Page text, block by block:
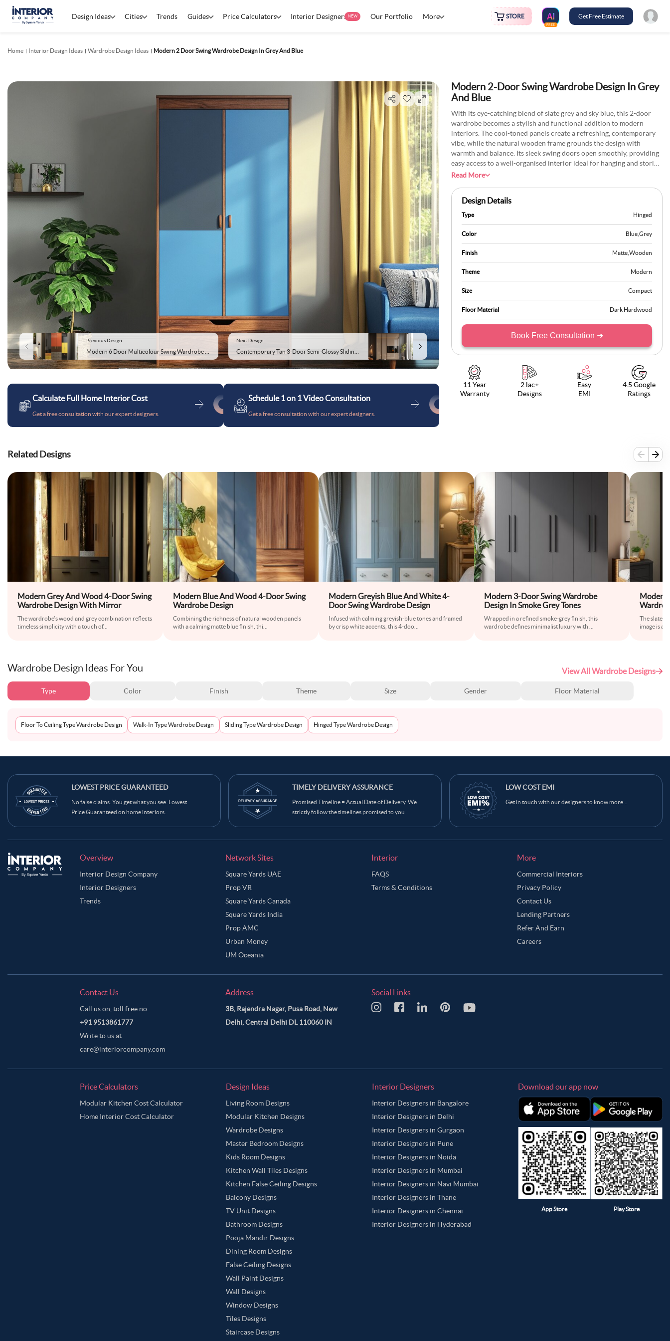
Design Ideas Cities Trends Guides Price Calculators Interior Designers NEW Our Portfolio More STORE
FREE
Get Free Estimate
Home Interior Design Ideas Wardrobe Design Ideas Modern 2 Door Swing Wardrobe Design In Grey And Blue
Previous Design Next Design
Calculate Full Home Interior Cost
Get a free consultation with our expert designers.
Schedule 1 on 1 Video Consultation
Get a free consultation with our expert designers.
Modern 2-Door Swing Wardrobe Design In Grey
And Blue
With its eye-catching blend of slate grey and sky blue, this 2-door
wardrobe becomes a stylish and functional addition to modern
interiors. The cool-toned panels create a refreshing, contemporary
vibe, while the natural wooden frame grounds the design with
warmth and balance. Its sleek swing doors open smoothly, providing
easy access to a well-organised interior ideal for hanging and storing
everyday essentials. The integrated bottom drawer adds versatility,
Compact yet practical, this wardrobe is perfect for bedrooms or
living spaces that value form and function. Its clean lines and
harmonious colour palette bring a vibrant yet sophisticated charm,
making it a standout piece that effortlessly enhances the rooms
aesthetic while keeping clutter at bay. Perfect for modern homes
seeking style and utility.
Read More
Design Details
Type Hinged
Color Blue Grey
Finish Matte Wooden
Theme Modern
Size Compact
Floor Material Dark Hardwood
Book Free Consultation ➜
11 Year
Warranty
2 lac+
Designs
Easy
EMI
4.5 Google
Ratings
Related Designs
Modern Grey And Wood 4-Door Swing
Wardrobe Design With Mirror
The wardrobe’s wood and grey combination reflects
timeless simplicity with a touch of...
Modern Blue And Wood 4-Door Swing
Wardrobe Design
Combining the richness of natural wooden panels
with a calming matte blue finish, thi
Modern Greyish Blue And White 4-
Door Swing Wardrobe Design
Infused with calming greyish-blue tones and framed
by crisp white accents, this 4-doo
Modern 3-Door Swing Wardrobe
Design In Smoke Grey Tones
Wrapped in a refined smoke-grey finish, this
wardrobe defines minimalist luxury with
Modern
The slate-
image is a
Wardrobe Design Ideas For You View All Wardrobe Designs
Type Color Finish Theme Size Gender Floor Material
Floor To Ceiling Type Wardrobe Design Walk-In Type Wardrobe Design Sliding Type Wardrobe Design Hinged Type Wardrobe Design
LOWEST PRICE GUARANTEED
No false claims. You get what you see. Lowest
Price Guaranteed on home interiors.
TIMELY DELIVERY ASSURANCE
Promised Timeline = Actual Date of Delivery. We
strictly follow the timelines promised to you
LOW COST EMI
Get in touch with our designers to know more...
Overview
Interior Design Company
Interior Designers
Trends
Network Sites
Square Yards UAE
Prop VR
Square Yards Canada
Square Yards India
Prop AMC
Urban Money
UM Oceania
Interior
FAQS
Terms & Conditions
More
Commercial Interiors
Privacy Policy
Contact Us
Lending Partners
Refer And Earn
Careers
Contact Us
Call us on, toll free no.
+91 9513861777
Write to us at
care@interiorcompany.com
Address
3B, Rajendra Nagar, Pusa Road, New
Delhi, Central Delhi DL 110060 IN
Social Links
Price Calculators
Modular Kitchen Cost Calculator
Home Interior Cost Calculator
Design Ideas
Living Room Designs
Modular Kitchen Designs
Wardrobe Designs
Master Bedroom Designs
Kids Room Designs
Kitchen Wall Tiles Designs
Kitchen False Ceiling Designs
Balcony Designs
TV Unit Designs
Bathroom Designs
Pooja Mandir Designs
Dining Room Designs
False Ceiling Designs
Wall Paint Designs
Wall Designs
Window Designs
Tiles Designs
Staircase Designs
Interior Designers
Interior Designers in Bangalore
Interior Designers in Delhi
Interior Designers in Gurgaon
Interior Designers in Pune
Interior Designers in Noida
Interior Designers in Mumbai
Interior Designers in Navi Mumbai
Interior Designers in Thane
Interior Designers in Chennai
Interior Designers in Hyderabad
Download our app now
App Store Play Store